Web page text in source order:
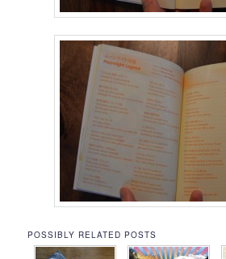
POSSIBLY RELATED POSTS